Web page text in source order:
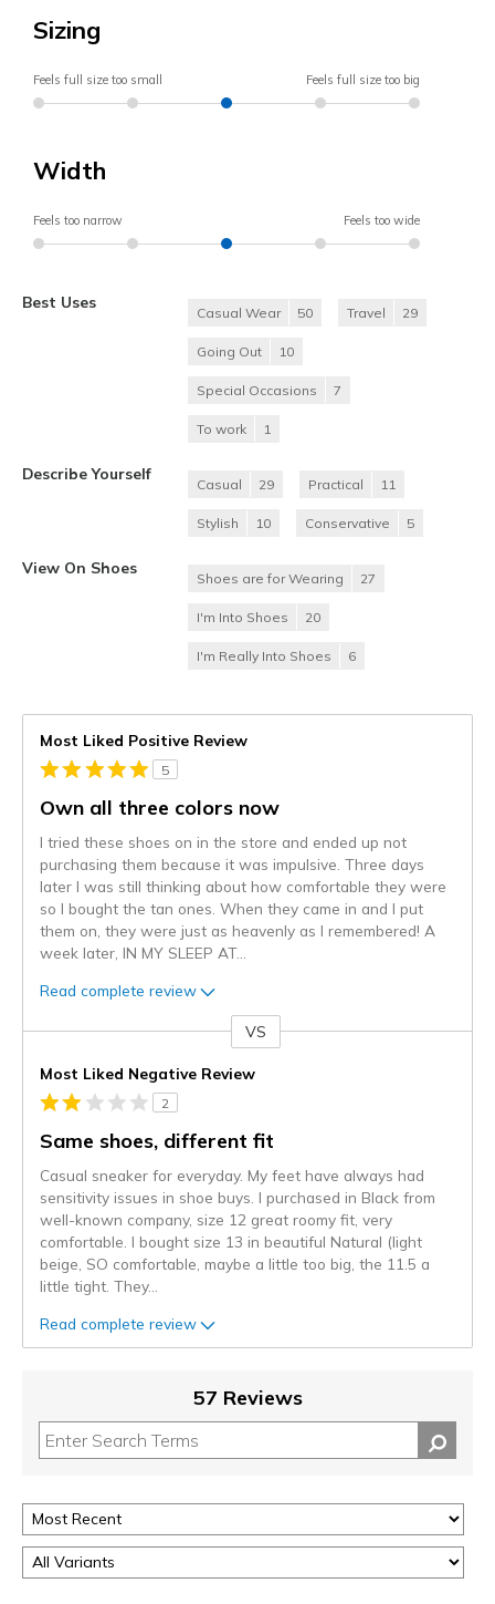
Sizing
Feels full size too small Feels full size too big
Width
Feels too narrow Feels too wide
Best Uses
Casual Wear 50 Travel 29
Going Out 10
Special Occasions 7
To work 1
Describe Yourself
Casual 29 Practical 11
Stylish 10 Conservative 5
View On Shoes
Shoes are for Wearing 27
I'm Into Shoes 20
I'm Really Into Shoes 6
Most Liked Positive Review
5
Own all three colors now
I tried these shoes on in the store and ended up not
purchasing them because it was impulsive. Three days
later I was still thinking about how comfortable they were
so I bought the tan ones. When they came in and I put
them on, they were just as heavenly as I remembered! A
week later, IN MY SLEEP AT...
Read complete review
VS
Most Liked Negative Review
2
Same shoes, different fit
Casual sneaker for everyday. My feet have always had
sensitivity issues in shoe buys. I purchased in Black from
well-known company, size 12 great roomy fit, very
comfortable. I bought size 13 in beautiful Natural (light
beige, SO comfortable, maybe a little too big, the 11.5 a
little tight. They...
Read complete review
57 Reviews